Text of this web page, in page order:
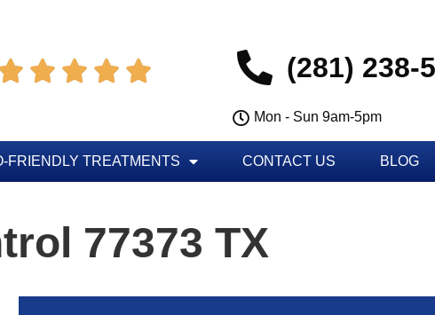
    (281) 238-
Mon - Sun 9am-5pm
FRIENDLY TREATMENTS CONTACT US BLOG
77373 TX